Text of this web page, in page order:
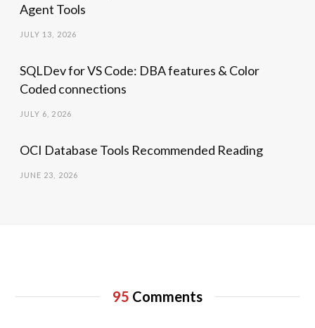
Agent Tools
JULY 13, 2026
SQLDev for VS Code: DBA features & Color
Coded connections
JULY 6, 2026
OCI Database Tools Recommended Reading
JUNE 23, 2026
95 Comments